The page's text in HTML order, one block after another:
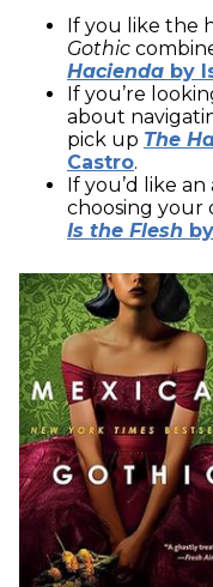
If you like the
Gothic
Hacienda by
If you’re
about
pick up The
Castro.
If you’d like
choosing your
Is the Flesh